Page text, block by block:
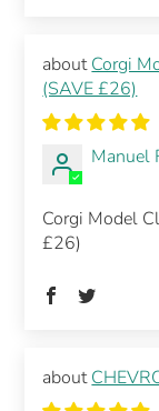
Corgi
(SAVE £26)
Manuel
Corgi Model
£26)